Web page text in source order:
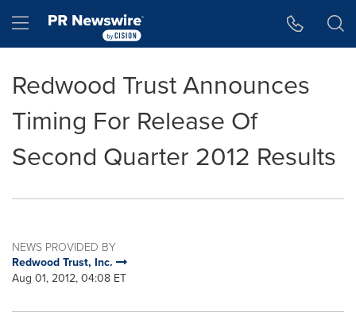
Hamburger menu
Redwood Trust Announces
Timing For Release Of
Second Quarter 2012 Results
NEWS PROVIDED BY
Redwood Trust, Inc.
Aug 01, 2012, 04:08 ET